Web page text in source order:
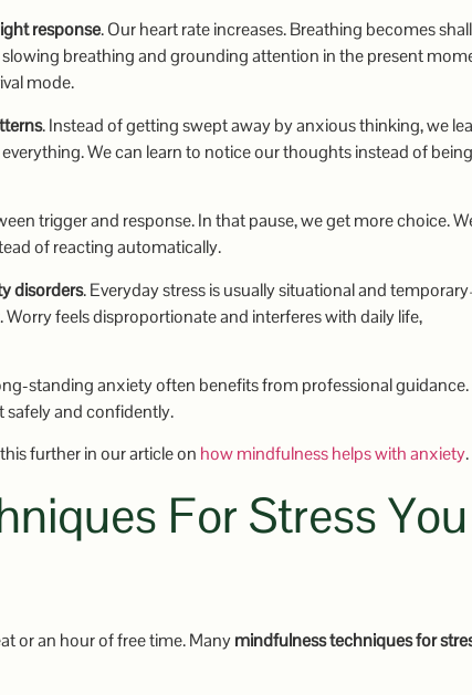
response. Our heart rate increases. Breathing becomes
breathing and grounding attention in the present
mode.
. Instead of getting swept away by anxious thinking, we
We can learn to notice our thoughts instead of being
trigger and response. In that pause, we get more choice.
of reacting automatically.
disorders. Everyday stress is usually situational and
feels disproportionate and interferes with daily life,
standing anxiety often benefits from professional
safely and confidently.
further in our article on how mindfulness helps with anxiety.
For Stress You
or an hour of free time. Manymindfulness techniques for